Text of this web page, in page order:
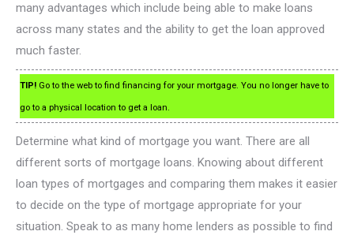
many advantages which include being able to make loans
across many states and the ability to get the loan approved
much faster.
TIP! Go to the web to find financing for your mortgage. You no longer have to
go to a physical location to get a loan.
Determine what kind of mortgage you want. There are all
different sorts of mortgage loans. Knowing about different
loan types of mortgages and comparing them makes it easier
to decide on the type of mortgage appropriate for your
situation. Speak to as many home lenders as possible to find